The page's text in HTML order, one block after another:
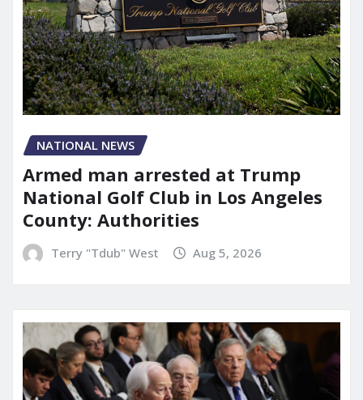
NATIONAL NEWS
Armed man arrested at Trump
National Golf Club in Los Angeles
County: Authorities
Terry "Tdub" West Aug 5, 2026